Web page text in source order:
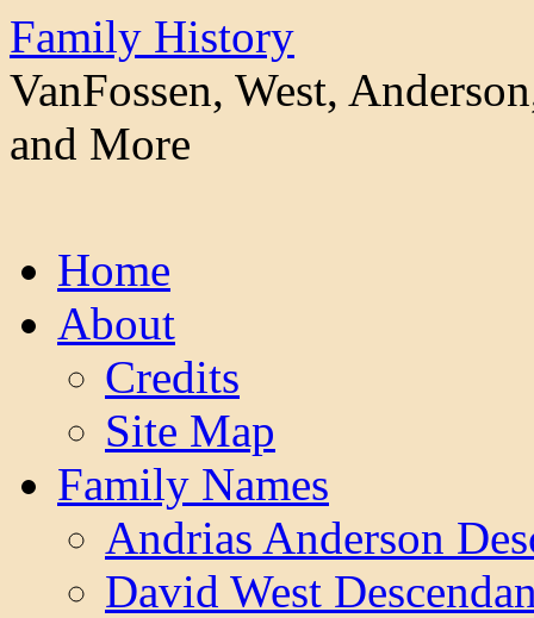
Family History
VanFossen, West,
and More
to
contentHome
About
Credits
Site Map
Family Names
Andrias Anderson
David West